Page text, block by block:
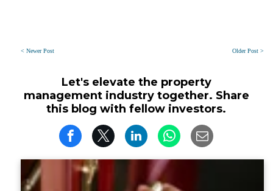
Older Post >
< Newer Post
Let's elevate the property
management industry together. Share
this blog with fellow investors.